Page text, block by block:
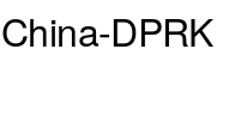
DPRK